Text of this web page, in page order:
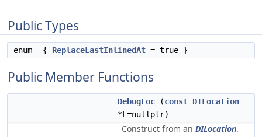
Public Types
enum { ReplaceLastInlinedAt = true }
Public Member Functions
DebugLoc (const DILocation
*L=nullptr)
Construct from an DILocation.